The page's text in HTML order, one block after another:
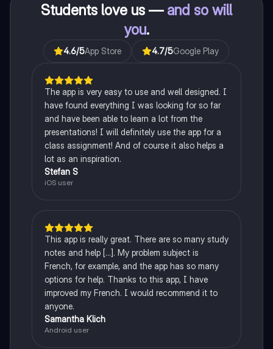
Students love us — and so will
you.
4.6/5App Store 4.7/5Google Play
The app is very easy to use and well designed. I
have found everything I was looking for so far
and have been able to learn a lot from the
presentations! I will definitely use the app for a
class assignment! And of course it also helps a
lot as an inspiration.
Stefan S
iOS user
This app is really great. There are so many study
notes and help [...]. My problem subject is
French, for example, and the app has so many
options for help. Thanks to this app, I have
improved my French. I would recommend it to
anyone.
Samantha Klich
Android user